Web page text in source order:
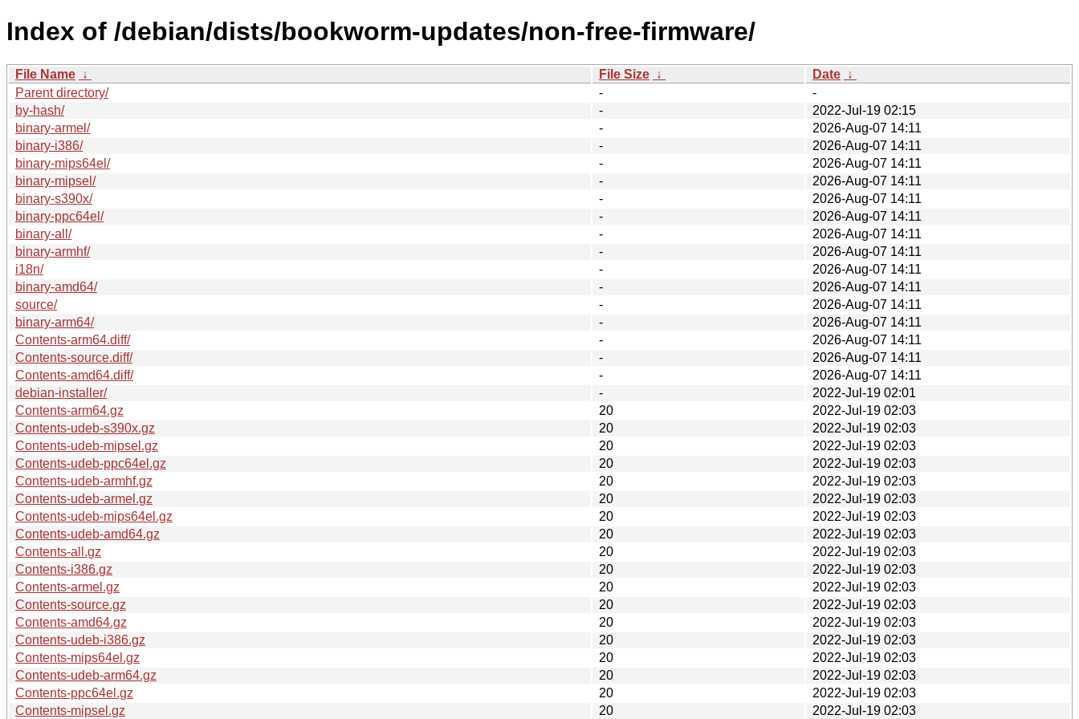
Index of /debian/dists/bookworm-updates/non-free-firmware/
File Name ↓ File Size ↓ Date ↓
Parent directory/
-
-
by-hash/
-
2022-Jul-19 02:15
binary-armel/
-
2026-Aug-07 14:11
binary-i386/
-
2026-Aug-07 14:11
binary-mips64el/
-
2026-Aug-07 14:11
binary-mipsel/
-
2026-Aug-07 14:11
binary-s390x/
-
2026-Aug-07 14:11
binary-ppc64el/
-
2026-Aug-07 14:11
binary-all/
-
2026-Aug-07 14:11
binary-armhf/
-
2026-Aug-07 14:11
i18n/
-
2026-Aug-07 14:11
binary-amd64/
-
2026-Aug-07 14:11
source/
-
2026-Aug-07 14:11
binary-arm64/
-
2026-Aug-07 14:11
Contents-arm64.diff/
-
2026-Aug-07 14:11
Contents-source.diff/
-
2026-Aug-07 14:11
Contents-amd64.diff/
-
2026-Aug-07 14:11
debian-installer/
-
2022-Jul-19 02:01
Contents-arm64.gz
20
2022-Jul-19 02:03
Contents-udeb-s390x.gz
20
2022-Jul-19 02:03
Contents-udeb-mipsel.gz
20
2022-Jul-19 02:03
Contents-udeb-ppc64el.gz
20
2022-Jul-19 02:03
Contents-udeb-armhf.gz
20
2022-Jul-19 02:03
Contents-udeb-armel.gz
20
2022-Jul-19 02:03
Contents-udeb-mips64el.gz
20
2022-Jul-19 02:03
Contents-udeb-amd64.gz
20
2022-Jul-19 02:03
Contents-all.gz
20
2022-Jul-19 02:03
Contents-i386.gz
20
2022-Jul-19 02:03
Contents-armel.gz
20
2022-Jul-19 02:03
Contents-source.gz
20
2022-Jul-19 02:03
Contents-amd64.gz
20
2022-Jul-19 02:03
Contents-udeb-i386.gz
20
2022-Jul-19 02:03
Contents-mips64el.gz
20
2022-Jul-19 02:03
Contents-udeb-arm64.gz
20
2022-Jul-19 02:03
Contents-ppc64el.gz
20
2022-Jul-19 02:03
Contents-mipsel.gz
20 2022-Jul-19 02:03